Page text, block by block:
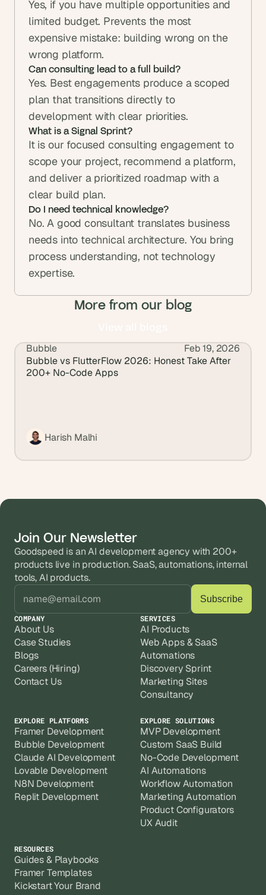
Yes, if you have multiple opportunities and
limited budget. Prevents the most
expensive mistake: building wrong on the
wrong platform.
Can consulting lead to a full build?
Yes. Best engagements produce a scoped
plan that transitions directly to
development with clear priorities.
What is a Signal Sprint?
It is our focused consulting engagement to
scope your project, recommend a platform,
and deliver a prioritized roadmap with a
Do I need technical knowledge?
No. A good consultant translates business
needs into technical architecture. You bring
process understanding, not technology
expertise.
More from our blog
View all blogs
Bubble
Feb 19, 2026
Bubble vs FlutterFlow 2026: Honest Take After
200+ No-Code Apps
Harish Malhi
Join Our Newsletter
Goodspeed is an AI development agency with 200+
products live in production. SaaS, automations, internal
tools, AI products.
COMPANY
About Us
Case Studies
Blogs
Careers (Hiring)
Contact Us
SERVICES
AI Products
Web Apps & SaaS
Automations
Discovery Sprint
Marketing Sites
Consultancy
EXPLORE PLATFORMS
Framer Development
Bubble Development
Claude AI Development
Lovable Development
N8N Development
Replit Development
EXPLORE SOLUTIONS
MVP Development
Custom SaaS Build
No-Code Development
AI Automations
Workflow Automation
Marketing Automation
Product Configurators
UX Audit
RESOURCES
Guides & Playbooks
Framer Templates
Kickstart Your Brand